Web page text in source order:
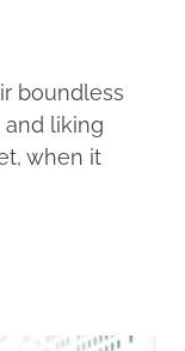
boundless
liking
when it